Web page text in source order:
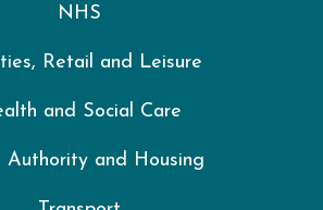
NHS
Retail and Leisure
and Social Care
Authority and Housing